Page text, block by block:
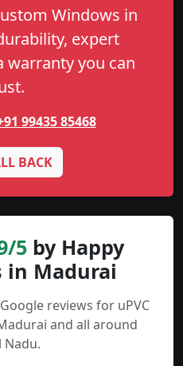
Windows in
expert
warranty you can
99435 85468
BACK
5 by Happy
in Madurai
reviews for uPVC
and all around
Nadu.